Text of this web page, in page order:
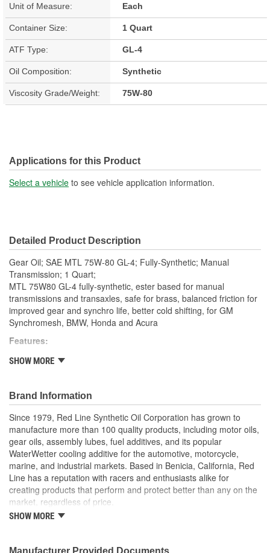
Unit of Measure: Each
Container Size: 1 Quart
ATF Type: GL-4
Oil Composition: Synthetic
Viscosity Grade/Weight: 75W-80
Applications for this Product
Select a vehicle to see vehicle application information.
Detailed Product Description
Gear Oil; SAE MTL 75W-80 GL-4; Fully-Synthetic; Manual
Transmission; 1 Quart;
MTL 75W80 GL-4 fully-synthetic, ester based for manual
transmissions and transaxles, safe for brass, balanced friction for
improved gear and synchro life, better cold shifting, for GM
Synchromesh, BMW, Honda and Acura
Features:
Popular for BMW, Honda/Acura, Ford Focus, late-model
truck transmissions
Popular replacement for and improvement over GM
Synchromesh (#12345349), Auto-Trak II (#12378508) and
Chrysler spec MS-9224
Safe for brass synchros, as it lacks the reactive sulfurs
found in most GL-5 oils that cause damage
Offers quicker shifts, A perfect synchronizer coefficient of
friction
Eliminates notchy shifting, even when cold
High performance gear protection and longer synchro life
Satisfies the gear oil viscosity requirements of 75W, 80W
SHOW MORE
Brand Information
Since 1979, Red Line Synthetic Oil Corporation has grown to
manufacture more than 100 quality products, including motor oils,
gear oils, assembly lubes, fuel additives, and its popular
WaterWetter cooling additive for the automotive, motorcycle,
marine, and industrial markets. Based in Benicia, California, Red
Line has a reputation with racers and enthusiasts alike for
creating products that perform and protect better than any on the
market, regardless of price.
costs by blending in petroleum products, Red Line's motor oils
SHOW MORE
Manufacturer Provided Documents